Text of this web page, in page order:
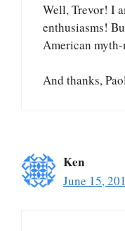
Well, Trevor! I
enthusiasms!
American
And thanks,
Ken
June 15,